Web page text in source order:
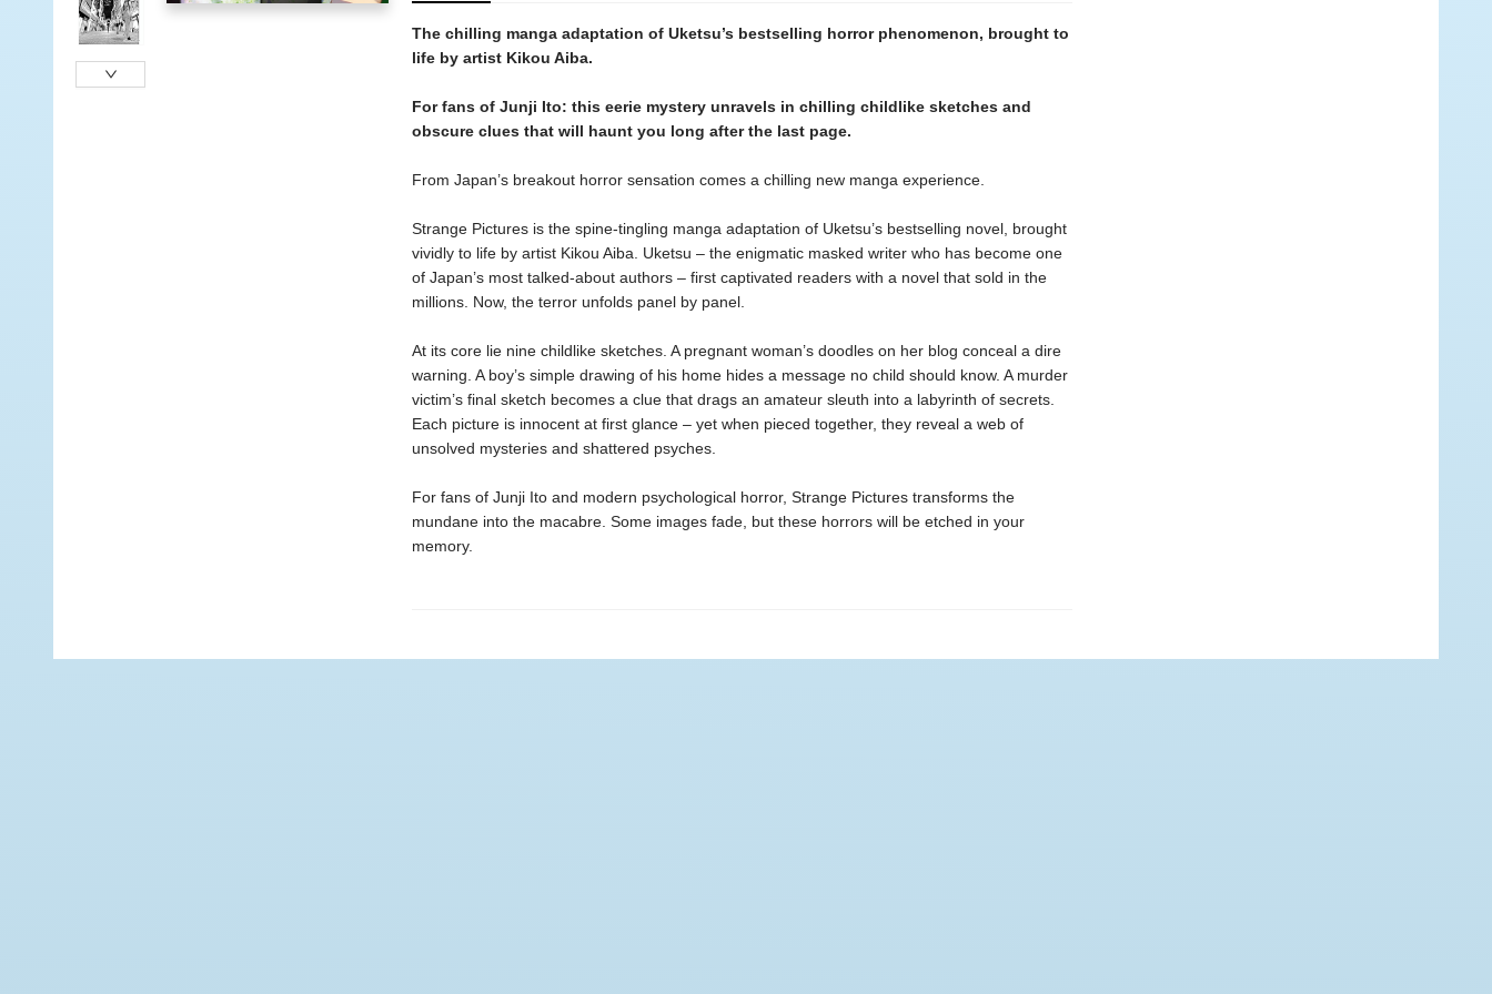
The chilling manga adaptation of Uketsu’s bestselling horror phenomenon, brought to
life by artist Kikou Aiba.
For fans of Junji Ito: this eerie mystery unravels in chilling childlike sketches and
obscure clues that will haunt you long after the last page.
From Japan’s breakout horror sensation comes a chilling new manga experience.
Strange Pictures is the spine-tingling manga adaptation of Uketsu’s bestselling novel, brought
vividly to life by artist Kikou Aiba. Uketsu – the enigmatic masked writer who has become one
of Japan’s most talked-about authors – first captivated readers with a novel that sold in the
millions. Now, the terror unfolds panel by panel.
At its core lie nine childlike sketches. A pregnant woman’s doodles on her blog conceal a dire
warning. A boy’s simple drawing of his home hides a message no child should know. A murder
victim’s final sketch becomes a clue that drags an amateur sleuth into a labyrinth of secrets.
Each picture is innocent at first glance ­– yet when pieced together, they reveal a web of
unsolved mysteries and shattered psyches.
For fans of Junji Ito and modern psychological horror, Strange Pictures transforms the
mundane into the macabre. Some images fade, but these horrors will be etched in your
memory.